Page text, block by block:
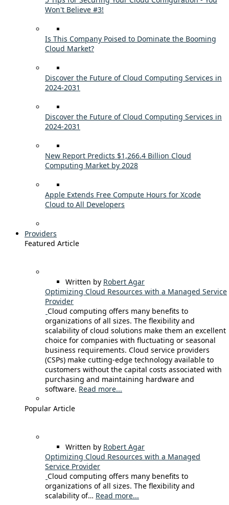
Won't Believe #3!
Is This Company Poised to Dominate the Booming
Cloud Market?
Discover the Future of Cloud Computing Services in
2024-2031
Discover the Future of Cloud Computing Services in
2024-2031
New Report Predicts $1,266.4 Billion Cloud
Computing Market by 2028
Apple Extends Free Compute Hours for Xcode
Cloud to All Developers
Providers
Featured Article
Written by Robert Agar
Optimizing Cloud Resources with a Managed Service
Provider
Cloud computing offers many benefits to
organizations of all sizes. The flexibility and
scalability of cloud solutions make them an excellent
choice for companies with fluctuating or seasonal
business requirements. Cloud service providers
(CSPs) make cutting-edge technology available to
customers without the capital costs associated with
purchasing and maintaining hardware and
software. Read more...
Popular Article
Written by Robert Agar
Optimizing Cloud Resources with a Managed
Service Provider
Cloud computing offers many benefits to
organizations of all sizes. The flexibility and
scalability of… Read more...